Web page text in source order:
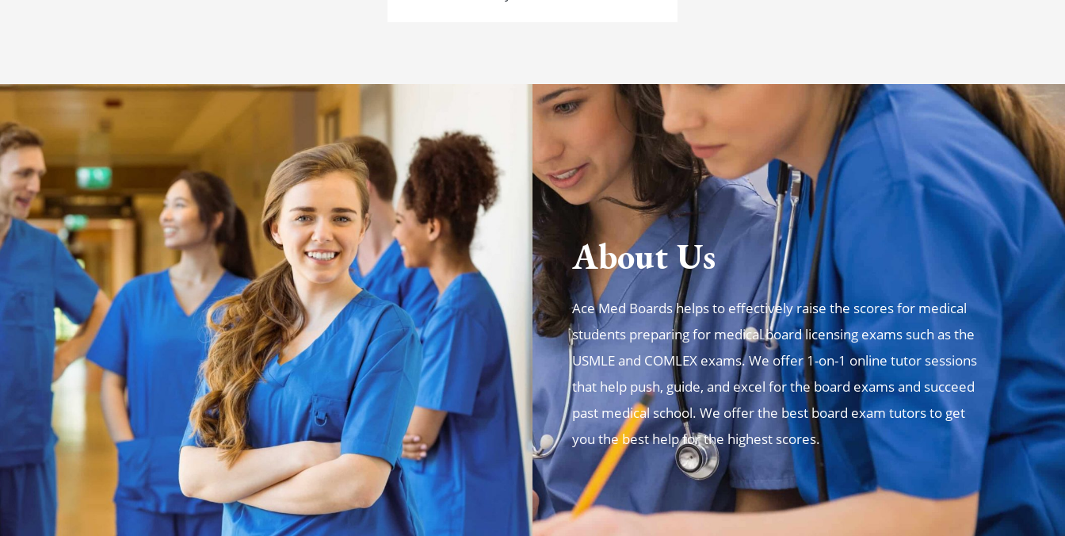
About Us
Ace Med Boards helps to effectively raise the scores for medical
students preparing for medical board licensing exams such as the
USMLE and COMLEX exams. We offer 1-on-1 online tutor sessions
that help push, guide, and excel for the board exams and succeed
past medical school. We offer the best board exam tutors to get
you the best help for the highest scores.